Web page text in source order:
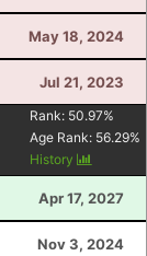
May 18, 2024
Jul 21, 2023
Rank: 50.97%
Age Rank: 56.29%
History
Apr 17, 2027
Nov 3, 2024